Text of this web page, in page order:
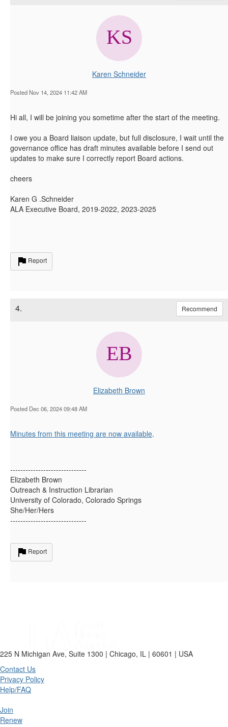
Karen Schneider
Posted Nov 14, 2024 11:42 AM
Hi all, I will be joining you sometime after the start of the meeting.
I owe you a Board liaison update, but full disclosure, I wait until the
governance office has draft minutes available before I send out
updates to make sure I correctly report Board actions.
cheers
Karen G .Schneider
ALA Executive Board, 2019-2022, 2023-2025
Report
4. Recommend
Elizabeth Brown
Posted Dec 06, 2024 09:48 AM
Minutes from this meeting are now available.
------------------------------
Elizabeth Brown
Outreach & Instruction Librarian
University of Colorado, Colorado Springs
She/Her/Hers
------------------------------
Report
225 N Michigan Ave, Suite 1300 | Chicago, IL | 60601 | USA
Contact Us
Privacy Policy
Help/FAQ
Join
Renew